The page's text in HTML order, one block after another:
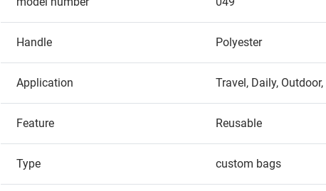
Handle Polyester
Application Travel, Daily,
Feature Reusable
Type custom bags